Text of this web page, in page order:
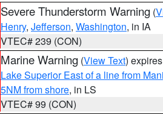
Severe Thunderstorm Warning (
Henry, Jefferson, Washington, in IA
VTEC# 239 (CON)
Marine Warning (View Text)
Lake Superior East of a line from
5NM from shore, in LS
VTEC# 99 (CON)